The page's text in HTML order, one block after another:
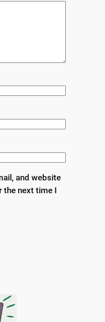
and website
the next time I